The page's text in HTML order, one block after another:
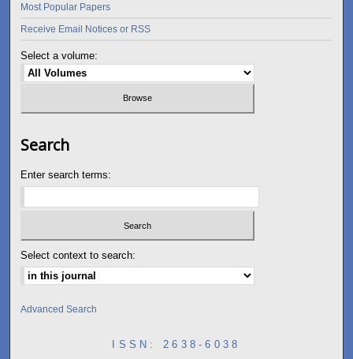
Most Popular Papers
Receive Email Notices or RSS
Select a volume:
Search
Enter search terms:
Select context to search:
Advanced Search
ISSN: 2638-6038